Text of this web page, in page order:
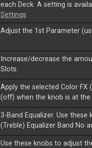
each Deck. A setting is
Settings
Adjust the 1st Parameter
Increase/decrease the
Slots.
Apply the selected Color FX
(off) when the knob is at the
3-Band Equalizer. Use
(Treble) Equalizer Band No
Use these knobs to adjust